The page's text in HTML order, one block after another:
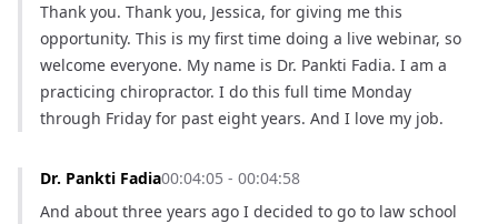
Thank you. Thank you, Jessica, for giving me this
opportunity. This is my first time doing a live webinar, so
welcome everyone. My name is Dr. Pankti Fadia. I am a
practicing chiropractor. I do this full time Monday
through Friday for past eight years. And I love my job.
Dr. Pankti Fadia00:04:05 - 00:04:58
And about three years ago I decided to go to law school